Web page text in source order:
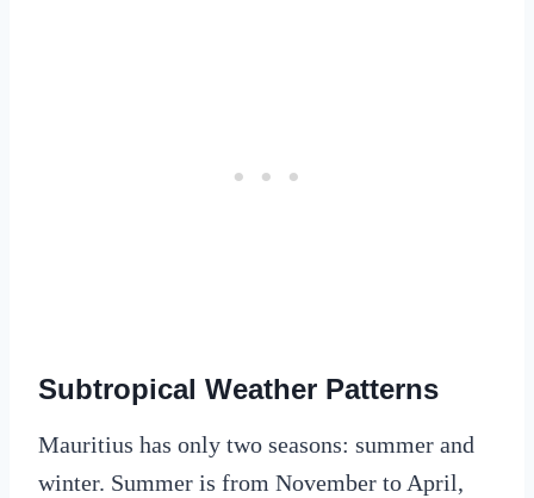
Subtropical Weather Patterns
Mauritius has only two seasons: summer and
winter. Summer is from November to April,